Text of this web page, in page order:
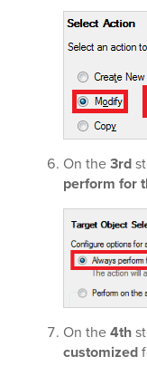
On the3rd
perform for
On the4th
customized